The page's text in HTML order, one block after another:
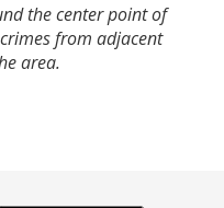
the center point of
from adjacent
area.